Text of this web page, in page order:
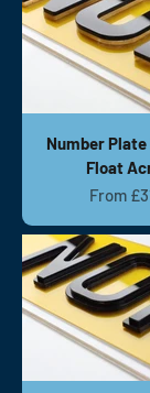
Number
Float
Sale
From